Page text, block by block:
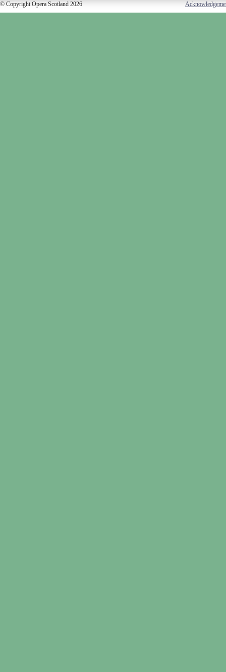
© Copyright Opera Scotland 2026